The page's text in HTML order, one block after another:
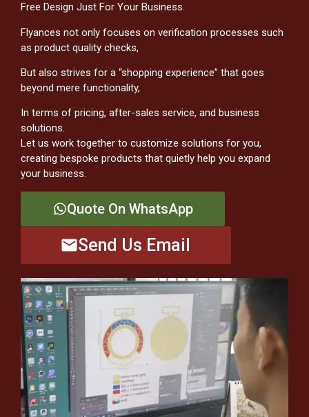
Free Design Just For Your Business.
Flyances not only focuses on verification processes such
as product quality checks,
But also strives for a “shopping experience” that goes
beyond mere functionality,
In terms of pricing, after-sales service, and business
solutions.
Let us work together to customize solutions for you,
creating bespoke products that quietly help you expand
your business.
Quote On WhatsApp
Send Us Email